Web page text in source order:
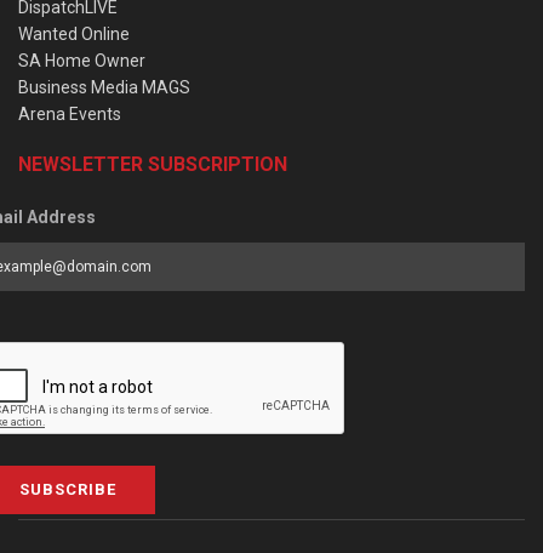
DispatchLIVE
Wanted Online
SA Home Owner
Business Media MAGS
Arena Events
NEWSLETTER SUBSCRIPTION
Address
SUBSCRIBE